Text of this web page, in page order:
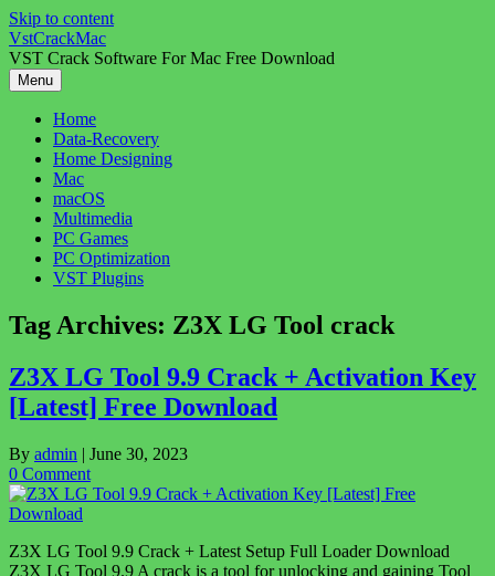
Skip to content
VstCrackMac
VST Crack Software For Mac Free Download
Menu
Home
Data-Recovery
Home Designing
Mac
macOS
Multimedia
PC Games
PC Optimization
VST Plugins
Tag Archives: Z3X LG Tool crack
Z3X LG Tool 9.9 Crack + Activation Key
[Latest] Free Download
By admin | June 30, 2023
0 Comment
Z3X LG Tool 9.9 Crack + Latest Setup Full Loader Download
Z3X LG Tool 9.9 A crack is a tool for unlocking and gaining Tool